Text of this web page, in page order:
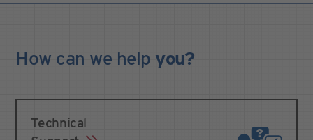
How can we help you?
Technical